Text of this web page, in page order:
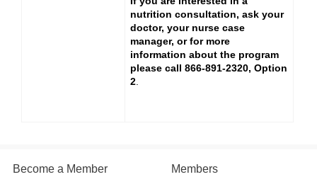
nutrition consultation, ask your
doctor, your nurse case
manager, or for more
information about the program
please call 866-891-2320, Option
2.
Become a Member Members